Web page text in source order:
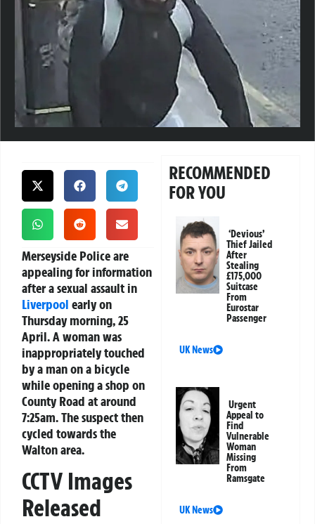
Merseyside Police are
appealing for information
after a sexual assault in
Liverpool early on
Thursday morning, 25
April. A woman was
inappropriately touched
by a man on a bicycle
while opening a shop on
County Road at around
7:25am. The suspect then
cycled towards the
Walton area.
CCTV Images
Released
RECOMMENDED
FOR YOU
‘Devious’
Thief Jailed
After
Stealing
£175,000
Suitcase
From
Eurostar
Passenger
UK News
Urgent
Appeal to
Find
Vulnerable
Woman
Missing
From
Ramsgate
UK News